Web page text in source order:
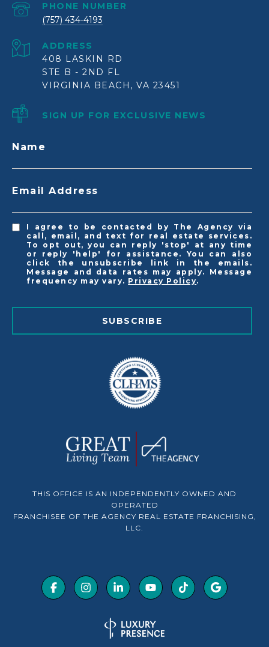
PHONE NUMBER
(757) 434-4193
ADDRESS
408 LASKIN RD
STE B - 2ND FL
VIRGINIA BEACH, VA 23451
SIGN UP FOR EXCLUSIVE NEWS
Name
Email Address
I agree to be contacted by The Agency via
call, email, and text for real estate services.
To opt out, you can reply 'stop' at any time
or reply 'help' for assistance. You can also
click the unsubscribe link in the emails.
Message and data rates may apply. Message
frequency may vary. Privacy Policy.
SUBSCRIBE
THIS OFFICE IS AN INDEPENDENTLY OWNED AND
OPERATED
FRANCHISEE OF THE AGENCY REAL ESTATE FRANCHISING,
LLC.